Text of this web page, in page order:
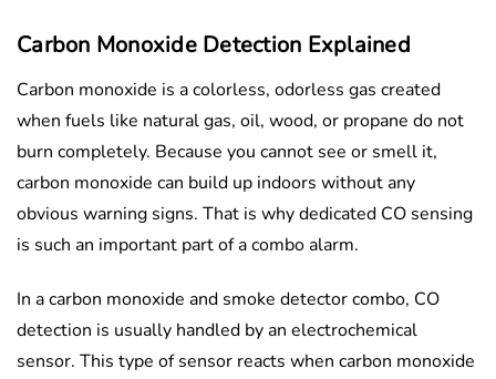
Carbon Monoxide Detection Explained
Carbon monoxide is a colorless, odorless gas created
when fuels like natural gas, oil, wood, or propane do not
burn completely. Because you cannot see or smell it,
carbon monoxide can build up indoors without any
obvious warning signs. That is why dedicated CO sensing
is such an important part of a combo alarm.
In a carbon monoxide and smoke detector combo, CO
detection is usually handled by an electrochemical
sensor. This type of sensor reacts when carbon monoxide